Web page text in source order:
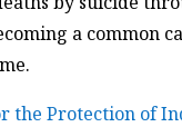
a common
the Protection of